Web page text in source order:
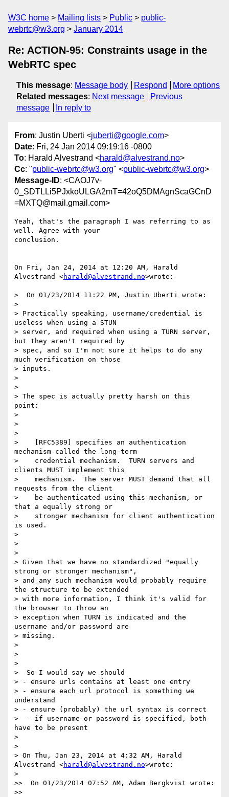
W3C home Mailing lists Public
public-
webrtc@w3.org
January 2014
Re: ACTION-95: Constraints usage in the
WebRTC spec
This message: Message body Respond
More options
Related messages: Next message
Previous
message
In reply to
From: Justin Uberti <juberti@google.com>
Date: Fri, 24 Jan 2014 09:19:16 -0800
To: Harald Alvestrand <harald@alvestrand.no>
Cc: "public-webrtc@w3.org" <public-webrtc@w3.org>
Message-ID: <CAOJ7v-
0_SDTLLi5PJxkoULGA2mT=42oQ5DMAgnScaGCnD
=MXTQ@mail.gmail.com>
Yeah, that's the paragraph I was referring to as
well. Agree with your
conclusion.
On Fri, Jan 24, 2014 at 12:20 AM, Harald
Alvestrand <harald@alvestrand.no>wrote:
>  On 01/23/2014 11:22 PM, Justin Uberti wrote:
>
> Practically speaking, username/credential is
useless when using a STUN
> server, and required when using a TURN server,
but they aren't required by
> spec, and so I'm not sure it helps to do any
much verification on those
> inputs.
>
>
> The spec is actually pretty harsh on this
point:
>
>
>
>    [RFC5389] specifies an authentication
mechanism called the long-term
>    credential mechanism.  TURN servers and
clients MUST implement this
>    mechanism.  The server MUST demand that all
requests from the client
>    be authenticated using this mechanism, or
that a equally strong or
>    stronger mechanism for client authentication
is used.
>
>
>
> Given that we have no standardized "equally
strong or stronger mechanism",
> and any such mechanism would probably require
the structure to be extended
> with more information, I think it's valid for
the browser to throw an
> exception when TURN is indicated and the
username and/or password are
> missing.
>
>
>
>  So I would say we should
> - ensure urls contains at least one entry
> - ensure each url protocol is something we
understand
> - ensure (probably) the url syntax is correct
>  - if username or password is specified, both
have to be present
>
>
> On Thu, Jan 23, 2014 at 4:32 AM, Harald
Alvestrand <harald@alvestrand.no>wrote:
>
>>  On 01/23/2014 07:52 AM, Adam Bergkvist wrote:
>>